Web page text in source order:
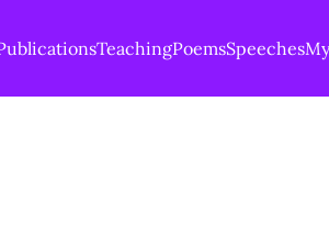
TeachingPoemsSpeeches